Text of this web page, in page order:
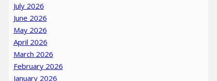
July 2026
June 2026
May 2026
April 2026
March 2026
February 2026
January 2026